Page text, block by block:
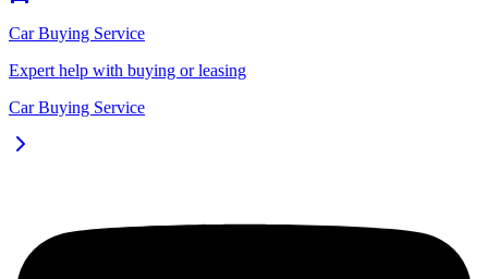
Car Buying Service
Expert help with buying or leasing
Car Buying Service